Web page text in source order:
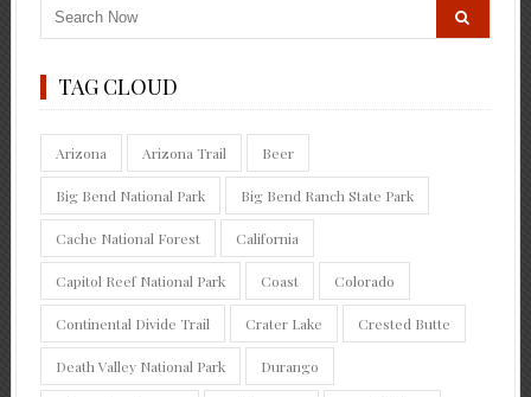
TAG CLOUD
Arizona Arizona Trail Beer
Big Bend National Park Big Bend Ranch State Park
Cache National Forest California
Capitol Reef National Park Coast Colorado
Continental Divide Trail Crater Lake Crested Butte
Death Valley National Park Durango